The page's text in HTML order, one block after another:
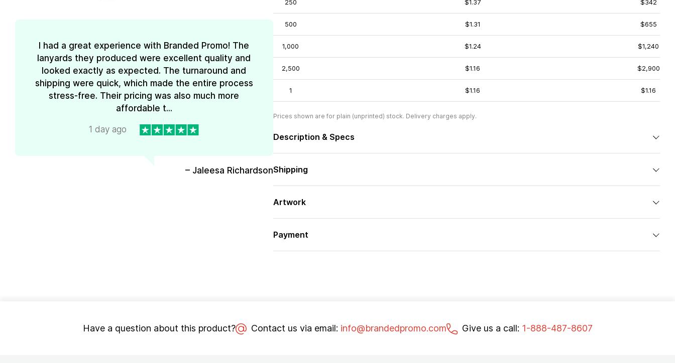
I had a great experience with Branded Promo! The
lanyards they produced were excellent quality and
looked exactly as expected. The turnaround and
shipping were quick, which made the entire process
stress-free. Their pricing was also much more
affordable t...
1 day ago
– Jaleesa Richardson
250 $1.37 $342
500 $1.31 $655
1,000 $1.24 $1,240
2,500 $1.16 $2,900
1 $1.16 $1.16
Prices shown are for plain (unprinted) stock. Delivery charges apply.
Description & Specs
Shipping
Artwork
Payment
Have a question about this product? Contact us via email: info@brandedpromo.com Give us a call: 1-888-487-8607